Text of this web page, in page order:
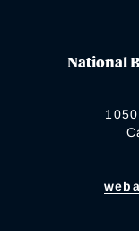
National